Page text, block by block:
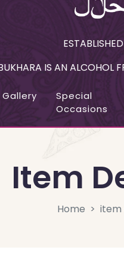
IS AN ALCOHOL
Gallery
Special
Occasions
Item
Home item